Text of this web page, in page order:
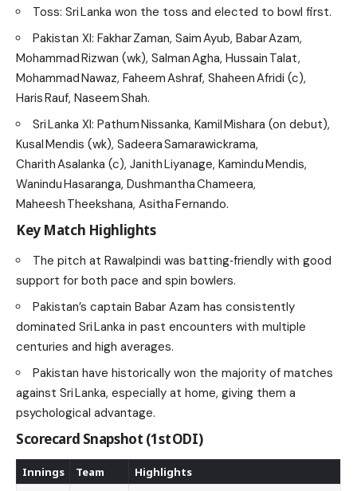
Toss: Sri Lanka won the toss and elected to bowl first.
Pakistan XI: Fakhar Zaman, Saim Ayub, Babar Azam,
Mohammad Rizwan (wk), Salman Agha, Hussain Talat,
Mohammad Nawaz, Faheem Ashraf, Shaheen Afridi (c),
Haris Rauf, Naseem Shah.
Sri Lanka XI: Pathum Nissanka, Kamil Mishara (on debut),
Kusal Mendis (wk), Sadeera Samarawickrama,
Charith Asalanka (c), Janith Liyanage, Kamindu Mendis,
Wanindu Hasaranga, Dushmantha Chameera,
Maheesh Theekshana, Asitha Fernando.
Key Match Highlights
The pitch at Rawalpindi was batting‑friendly with good
support for both pace and spin bowlers.
Pakistan’s captain Babar Azam has consistently
dominated Sri Lanka in past encounters with multiple
centuries and high averages.
Pakistan have historically won the majority of matches
against Sri Lanka, especially at home, giving them a
psychological advantage.
Scorecard Snapshot (1st ODI)
Innings Team Highlights